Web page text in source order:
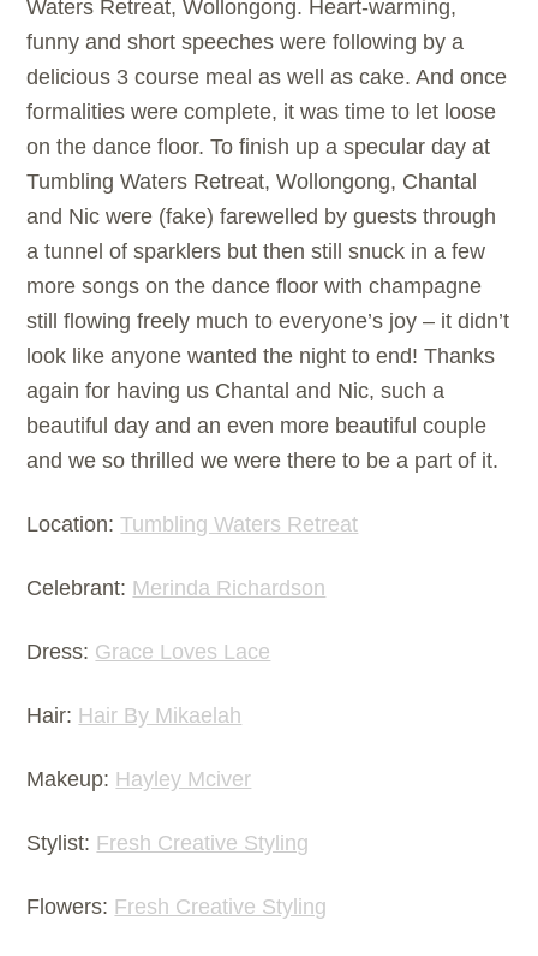
Waters Retreat, Wollongong. Heart-warming,
funny and short speeches were following by a
delicious 3 course meal as well as cake. And once
formalities were complete, it was time to let loose
on the dance floor. To finish up a specular day at
Tumbling Waters Retreat, Wollongong, Chantal
and Nic were (fake) farewelled by guests through
a tunnel of sparklers but then still snuck in a few
more songs on the dance floor with champagne
still flowing freely much to everyone’s joy – it didn’t
look like anyone wanted the night to end! Thanks
again for having us Chantal and Nic, such a
beautiful day and an even more beautiful couple
and we so thrilled we were there to be a part of it.
Location:Tumbling Waters Retreat
Celebrant: Merinda Richardson
Dress: Grace Loves Lace
Hair: Hair By Mikaelah
Makeup: Hayley Mciver
Stylist: Fresh Creative Styling
Flowers: Fresh Creative Styling